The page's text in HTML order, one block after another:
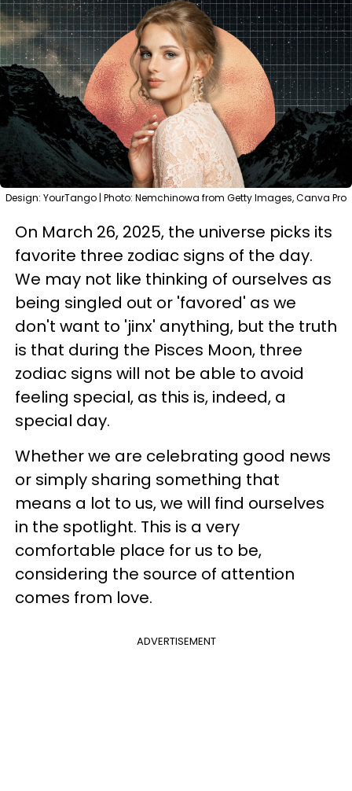
Design: YourTango | Photo: Nemchinowa from Getty Images, Canva Pro
On March 26, 2025, the universe picks its
favorite three zodiac signs of the day.
We may not like thinking of ourselves as
being singled out or 'favored' as we
don't want to 'jinx' anything, but the truth
is that during the Pisces Moon, three
zodiac signs will not be able to avoid
feeling special, as this is, indeed, a
special day.
Whether we are celebrating good news
or simply sharing something that
means a lot to us, we will find ourselves
in the spotlight. This is a very
comfortable place for us to be,
considering the source of attention
comes from love.
ADVERTISEMENT